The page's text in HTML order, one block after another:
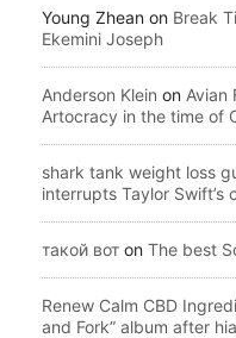
Young Zhean on Break
Ekemini Joseph
Anderson Klein on Avian
Artocracy in the time of
shark tank weight loss
interrupts Taylor
такой вот on The best
Renew Calm CBD
and Fork” album after